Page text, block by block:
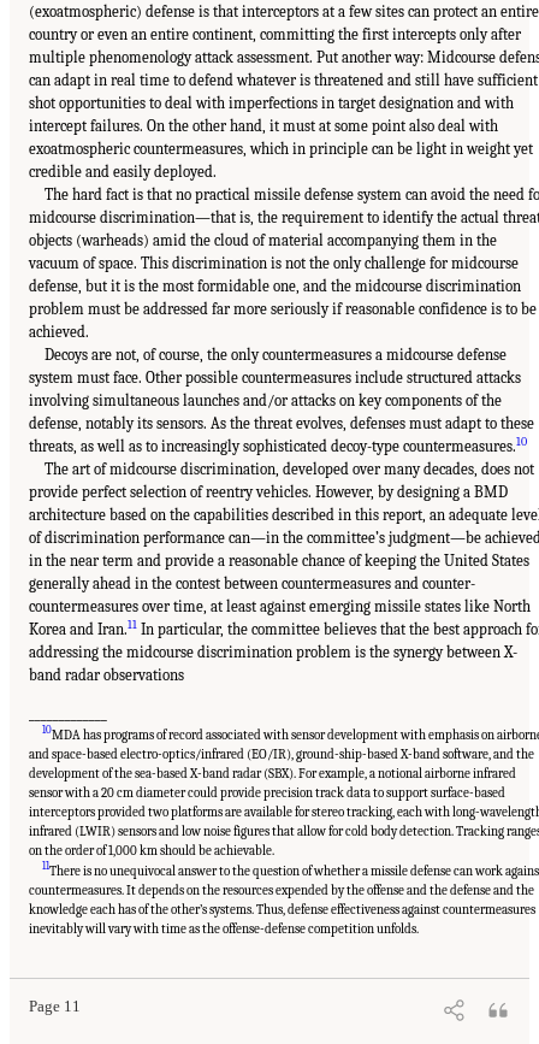
(exoatmospheric) defense is that interceptors at a few sites can protect an entire
country or even an entire continent, committing the first intercepts only after
multiple phenomenology attack assessment. Put another way: Midcourse
can adapt in real time to defend whatever is threatened and still have sufficient
shot opportunities to deal with imperfections in target designation and with
intercept failures. On the other hand, it must at some point also deal with
exoatmospheric countermeasures, which in principle can be light in weight yet
credible and easily deployed.
The hard fact is that no practical missile defense system can avoid the need
midcourse discrimination—that is, the requirement to identify the actual
objects (warheads) amid the cloud of material accompanying them in the
vacuum of space. This discrimination is not the only challenge for midcourse
defense, but it is the most formidable one, and the midcourse discrimination
problem must be addressed far more seriously if reasonable confidence is to be
achieved.
Decoys are not, of course, the only countermeasures a midcourse defense
system must face. Other possible countermeasures include structured attacks
involving simultaneous launches and/or attacks on key components of the
defense, notably its sensors. As the threat evolves, defenses must adapt to these
threats, as well as to increasingly sophisticated decoy-type countermeasures.10
The art of midcourse discrimination, developed over many decades, does not
provide perfect selection of reentry vehicles. However, by designing a BMD
architecture based on the capabilities described in this report, an adequate
of discrimination performance can—in the committee’s judgment—be
in the near term and provide a reasonable chance of keeping the United States
generally ahead in the contest between countermeasures and counter-
countermeasures over time, at least against emerging missile states like North
Korea and Iran.11 In particular, the committee believes that the best approach
addressing the midcourse discrimination problem is the synergy between X-
band radar observations
10MDA has programs of record associated with sensor development with emphasis on
and space-based electro-optics/infrared (EO/IR), ground-ship-based X-band software, and the
development of the sea-based X-band radar (SBX). For example, a notional airborne infrared
sensor with a 20 cm diameter could provide precision track data to support surface-based
interceptors provided two platforms are available for stereo tracking, each with long-
infrared (LWIR) sensors and low noise figures that allow for cold body detection. Tracking
on the order of 1,000 km should be achievable.
11There is no unequivocal answer to the question of whether a missile defense can work
countermeasures. It depends on the resources expended by the offense and the defense and the
knowledge each has of the other’s systems. Thus, defense effectiveness against countermeasures
inevitably will vary with time as the offense-defense competition unfolds.
Page 11